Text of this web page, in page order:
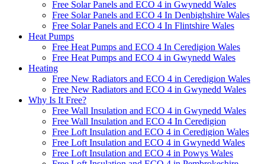
Free Solar Panels and ECO 4 in Gwynedd Wales
Free Solar Panels and ECO 4 In Denbighshire Wales
Free Solar Panels and ECO 4 In Flintshire Wales
Heat Pumps
Free Heat Pumps and ECO 4 In Ceredigion Wales
Free Heat Pumps and ECO 4 in Gwynedd Wales
Heating
Free New Radiators and ECO 4 in Ceredigion Wales
Free New Radiators and ECO 4 in Gwynedd Wales
Why Is It Free?
Free Wall Insulation and ECO 4 in Gwynedd Wales
Free Wall Insulation and ECO 4 In Ceredigion
Free Loft Insulation and ECO 4 in Ceredigion Wales
Free Loft Insulation and ECO 4 in Gwynedd Wales
Free Loft Insulation and ECO 4 in Powys Wales